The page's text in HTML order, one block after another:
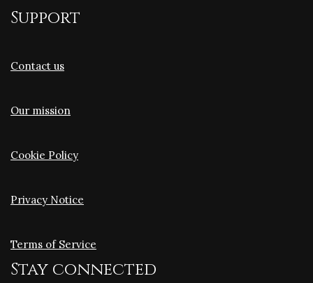
Support
Contact us
Our mission
Cookie Policy
Privacy Notice
Terms of Service
Stay connected